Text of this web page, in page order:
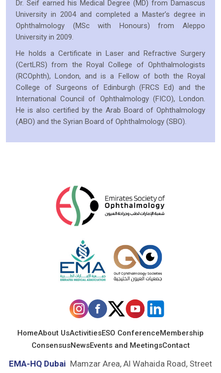
Dr. Seif earned his Medical Degree (MD) from Damascus
University in 2004 and completed a Master’s degree in
Ophthalmology (MSc with Honours) from Aleppo
University in 2009.
He holds a Certificate in Laser and Refractive Surgery
(CertLRS) from the Royal College of Ophthalmologists
(RCOphth), London, and is a Fellow of both the Royal
College of Surgeons of Edinburgh (FRCS Ed) and the
International Council of Ophthalmology (FICO), London.
He is also certified by the Arab Board of Ophthalmology
(ABO) and the Syrian Board of Ophthalmology (SBO).
HomeAbout UsActivitiesESO ConferenceMembership
ConsensusNewsEvents and MeetingsContact
EMA-HQ Dubai Mamzar Area, Al Wahaida Road, Street